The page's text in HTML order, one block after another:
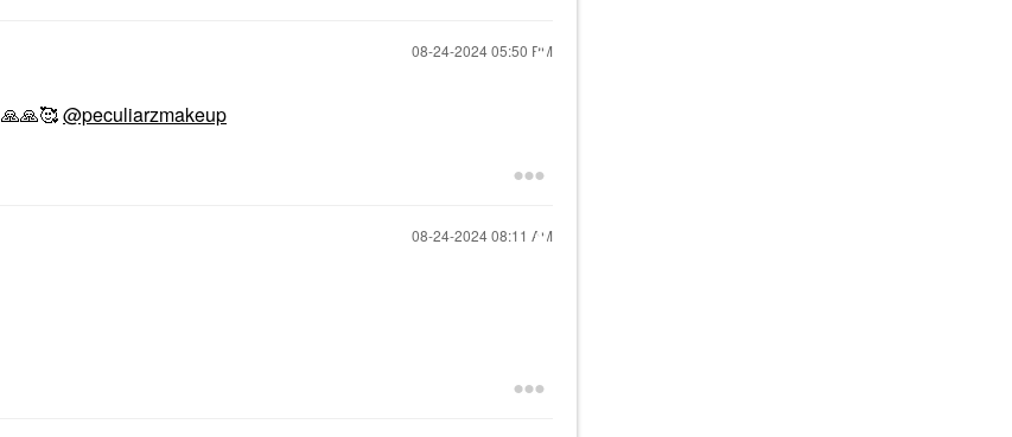
‎08-24-202405:50 PM
🙏🙏🥰@peculiarzmakeup
‎08-24-202408:11 AM